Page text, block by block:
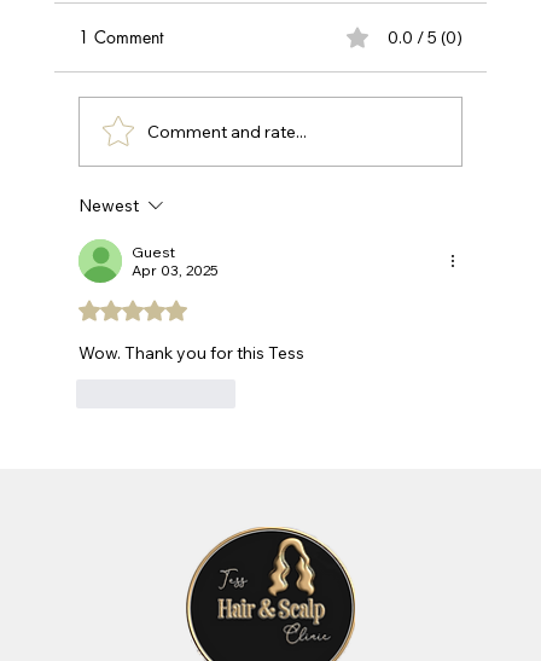
Take the first step towards healthier hair with
our professional hair loss and scalp
assessment. Get expert insights into what's
causing your hair concerns and discover
personalized treatment options.
1 Comment 0.0 / 5 (0)
Comment and rate...
Newest
Guest
Apr 03, 2025
Rated 5 out of 5 stars.
Wow. Thank you for this Tess